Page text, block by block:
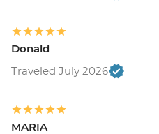
Donald
Traveled July 2026
MARIA